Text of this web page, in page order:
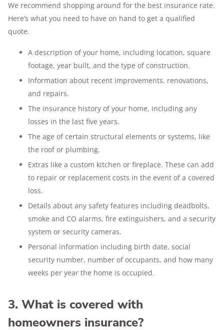
We recommend shopping around for the best insurance rate.
Here’s what you need to have on hand to get a qualified
quote.
A description of your home, including location, square
footage, year built, and the type of construction.
Information about recent improvements, renovations,
and repairs.
The insurance history of your home, including any
losses in the last five years.
The age of certain structural elements or systems, like
the roof or plumbing.
Extras like a custom kitchen or fireplace. These can add
to repair or replacement costs in the event of a covered
loss.
Details about any safety features including deadbolts,
smoke and CO alarms, fire extinguishers, and a security
system or security cameras.
Personal information including birth date, social
security number, number of occupants, and how many
weeks per year the home is occupied.
3. What is covered with
homeowners insurance?